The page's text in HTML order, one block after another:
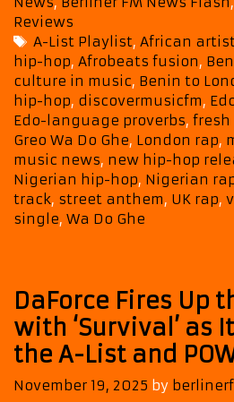
Reviews
Tags
A-List Playlist,African
hip-hop, Afrobeats fusion,
culture in music, Benin to
hip-hop, discovermusicfm,
Edo-language proverbs, fresh
Greo Wa Do Ghe, London rap,
music news, new hip-hop
Nigerian hip-hop, Nigerian
track, street anthem, UK rap,
single, Wa Do Ghe
DaForce Fires Up
with ‘Survival’ as
the A-List and
November 19, 2025 by